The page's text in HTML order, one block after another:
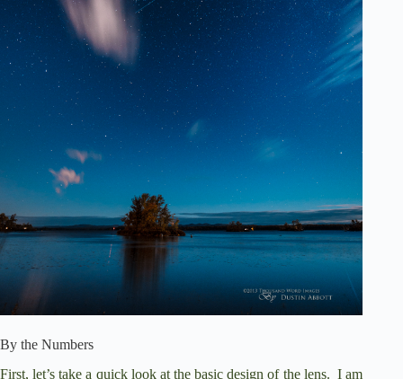
By the Numbers
First, let’s take a quick look at the basic design of the lens. I am